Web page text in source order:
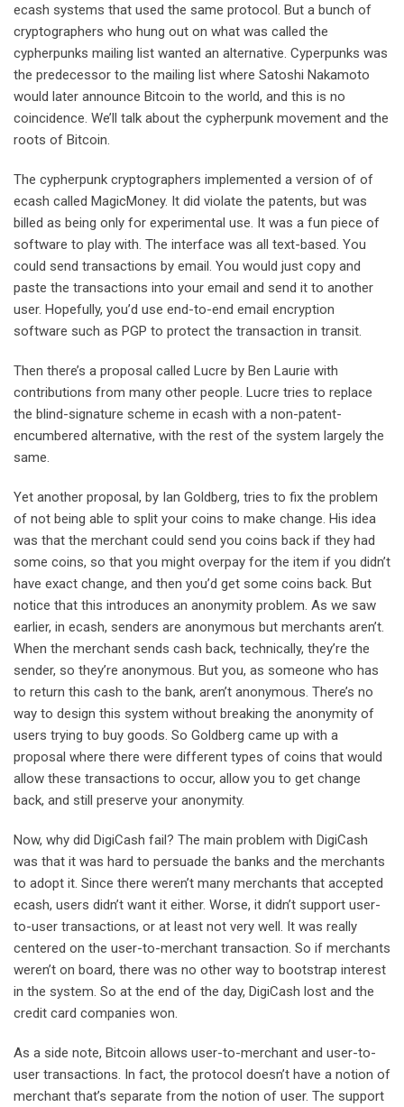
ecash systems that used the same protocol. But a bunch of
cryptographers who hung out on what was called the
cypherpunks mailing list wanted an alternative. Cyperpunks was
the predecessor to the mailing list where Satoshi Nakamoto
would later announce Bitcoin to the world, and this is no
coincidence. We’ll talk about the cypherpunk movement and the
roots of Bitcoin.
The cypherpunk cryptographers implemented a version of of
ecash called MagicMoney. It did violate the patents, but was
billed as being only for experimental use. It was a fun piece of
software to play with. The interface was all text-based. You
could send transactions by email. You would just copy and
paste the transactions into your email and send it to another
user. Hopefully, you’d use end-to-end email encryption
software such as PGP to protect the transaction in transit.
Then there’s a proposal called Lucre by Ben Laurie with
contributions from many other people. Lucre tries to replace
the blind-signature scheme in ecash with a non-patent-
encumbered alternative, with the rest of the system largely the
same.
Yet another proposal, by Ian Goldberg, tries to fix the problem
of not being able to split your coins to make change. His idea
was that the merchant could send you coins back if they had
some coins, so that you might overpay for the item if you didn’t
have exact change, and then you’d get some coins back. But
notice that this introduces an anonymity problem. As we saw
earlier, in ecash, senders are anonymous but merchants aren’t.
When the merchant sends cash back, technically, they’re the
sender, so they’re anonymous. But you, as someone who has
to return this cash to the bank, aren’t anonymous. There’s no
way to design this system without breaking the anonymity of
users trying to buy goods. So Goldberg came up with a
proposal where there were different types of coins that would
allow these transactions to occur, allow you to get change
back, and still preserve your anonymity.
Now, why did DigiCash fail? The main problem with DigiCash
was that it was hard to persuade the banks and the merchants
to adopt it. Since there weren’t many merchants that accepted
ecash, users didn’t want it either. Worse, it didn’t support user-
to-user transactions, or at least not very well. It was really
centered on the user-to-merchant transaction. So if merchants
weren’t on board, there was no other way to bootstrap interest
in the system. So at the end of the day, DigiCash lost and the
credit card companies won.
As a side note, Bitcoin allows user-to-merchant and user-to-
user transactions. In fact, the protocol doesn’t have a notion of
merchant that’s separate from the notion of user. The support